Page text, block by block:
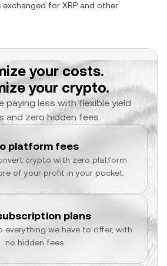
exchanged for XRP and other
your costs.
your crypto.
paying less with flexible yield
and zero hidden fees.
platform fees
crypto with zero platform
of your profit in your pocket.
plans
everything we have to offer, with
no hidden fees.